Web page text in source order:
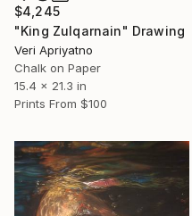
$4,245
"King Zulqarnain" Drawing
Veri Apriyatno
Chalk on Paper
15.4 x 21.3 in
Prints From $100